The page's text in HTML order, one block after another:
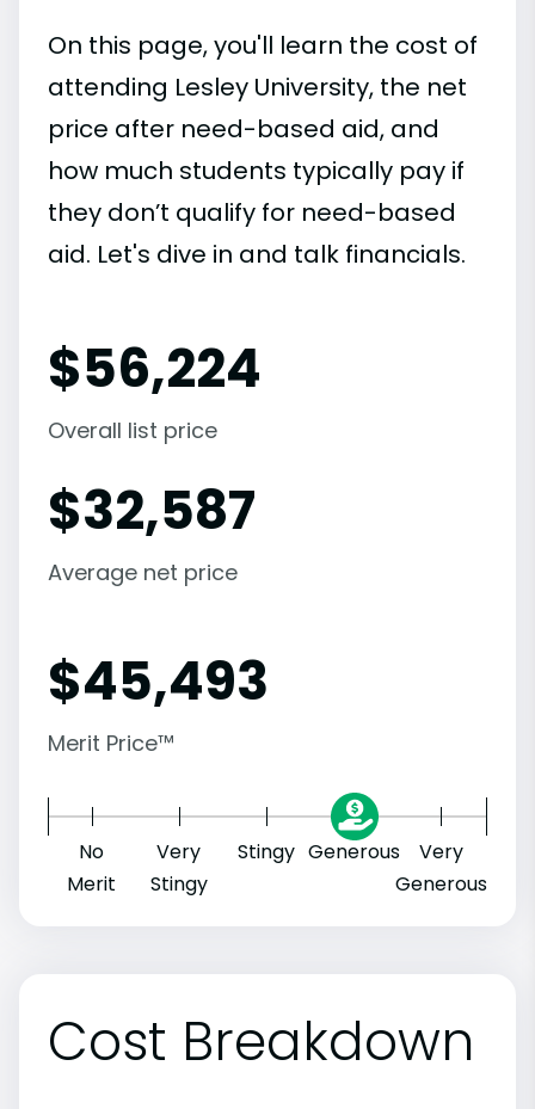
On this page, you'll learn the cost of
attending Lesley University, the net
price after need-based aid, and
how much students typically pay if
they don’t qualify for need-based
aid. Let's dive in and talk financials.
$56,224
Overall list price
$32,587
Average net price
$45,493
Merit Price™
No
Merit
Very
Stingy
Stingy Generous
Very
Generous
Cost Breakdown